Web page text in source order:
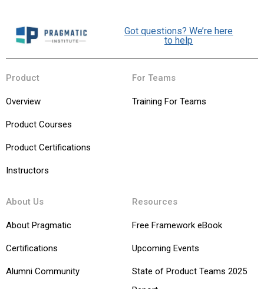
Got questions? We’re here
to help
Product
Overview
Product Courses
Product Certifications
Instructors
For Teams
Training For Teams
About Us
About Pragmatic
Certifications
Alumni Community
Resources
Free Framework eBook
Upcoming Events
State of Product Teams 2025